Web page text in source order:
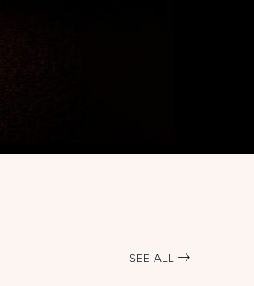
SEE ALL 